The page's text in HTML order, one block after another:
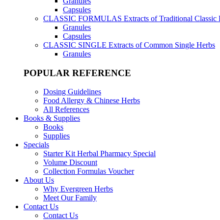
Capsules
CLASSIC FORMULAS Extracts of Traditional Classic
Granules
Capsules
CLASSIC SINGLE Extracts of Common Single Herbs
Granules
POPULAR REFERENCE
Dosing Guidelines
Food Allergy & Chinese Herbs
All References
Books & Supplies
Books
Supplies
Specials
Starter Kit Herbal Pharmacy Special
Volume Discount
Collection Formulas Voucher
About Us
Why Evergreen Herbs
Meet Our Family
Contact Us
Contact Us